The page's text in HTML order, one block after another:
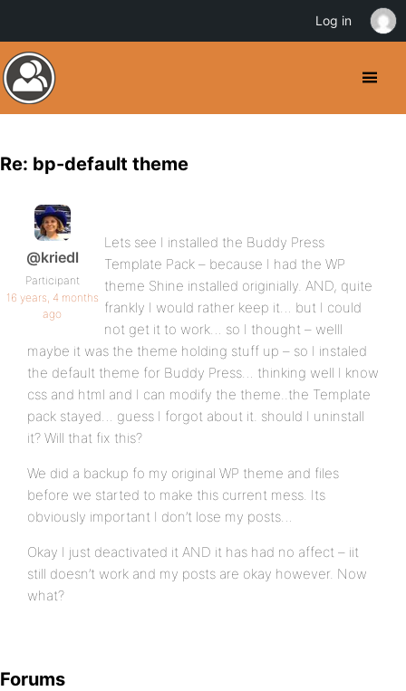
Re: bp-default theme
@kriedl
Participant
16 years, 4 months
ago
Lets see I installed the Buddy Press
Template Pack – because I had the WP
theme Shine installed originially. AND, quite
frankly I would rather keep it… but I could
not get it to work… so I thought – welll
maybe it was the theme holding stuff up – so I instaled
the default theme for Buddy Press… thinking well I know
css and html and I can modify the theme..the Template
pack stayed… guess I forgot about it. should I uninstall
it? Will that fix this?
We did a backup fo my original WP theme and files
before we started to make this current mess. Its
obviously important I don’t lose my posts…
Okay I just deactivated it AND it has had no affect – iit
still doesn’t work and my posts are okay however. Now
what?
Forums
Log in